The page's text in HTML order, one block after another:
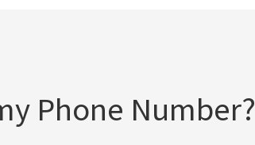
Phone Number?